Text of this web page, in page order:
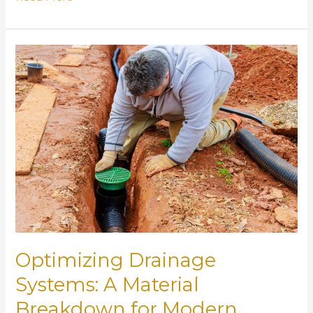
Racks
and
Inlet
Protection
Devices
Prevent
Expensive
Drainage
Failures
Optimizing Drainage
Systems: A Material